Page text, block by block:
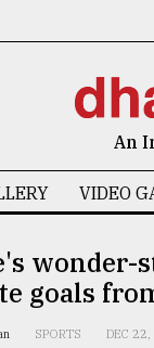
An
VIDEO
wonder-
goals
SPORTS DEC